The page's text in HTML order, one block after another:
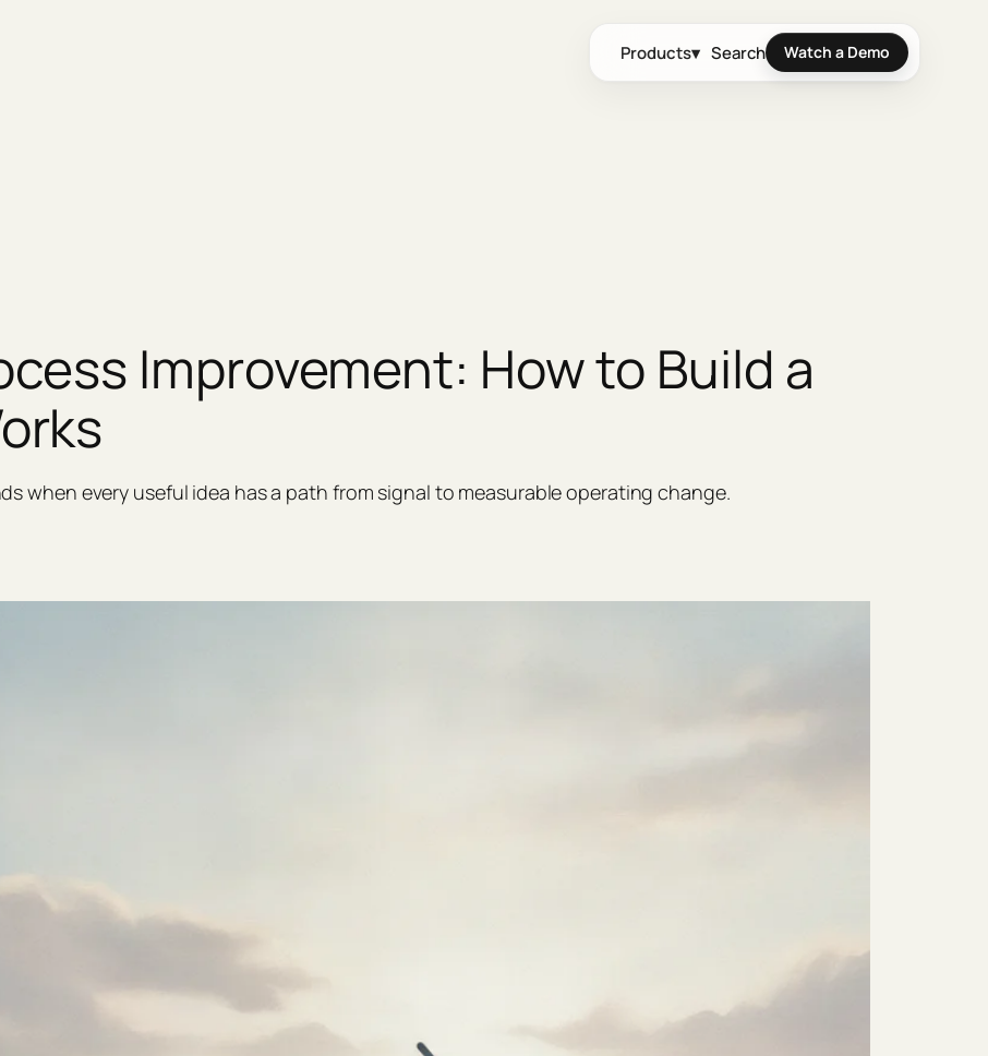
Products▾ Search Watch a Demo
Improvement: How to Build a
when every useful idea has a path from signal to measurable operating change.